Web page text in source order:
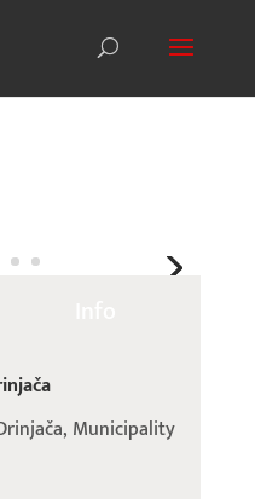
Municipality